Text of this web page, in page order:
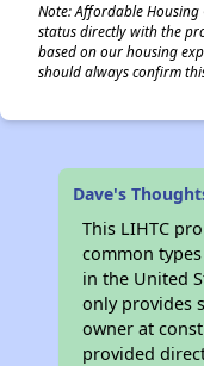
Note: Affordable
status directly with the
based on our housing
should always confirm
Dave's
This LIHTC
common
in the United
only provides
owner at
provided